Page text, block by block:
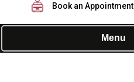
Book an Appointment
Menu